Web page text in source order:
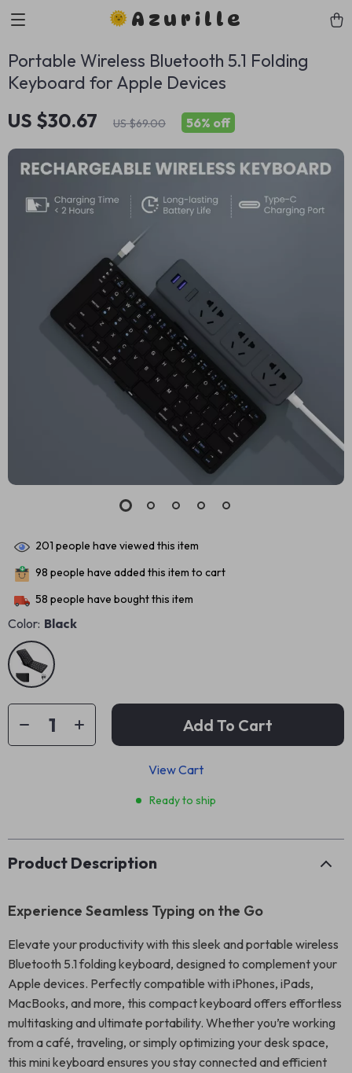
Azurille
Portable Wireless Bluetooth 5.1 Folding
Keyboard for Apple Devices
US $30.67 US $69.00 56% off
201 people have viewed this item
98 people have added this item to cart
58 people have bought this item
Color: Black
Add To Cart
View Cart
Ready to ship
Product Description
Experience Seamless Typing on the Go
Elevate your productivity with this sleek and portable wireless
Bluetooth 5.1 folding keyboard, designed to complement your
Apple devices. Perfectly compatible with iPhones, iPads,
MacBooks, and more, this compact keyboard offers effortless
multitasking and ultimate portability. Whether you’re working
from a café, traveling, or simply optimizing your desk space,
this mini keyboard ensures you stay connected and efficient